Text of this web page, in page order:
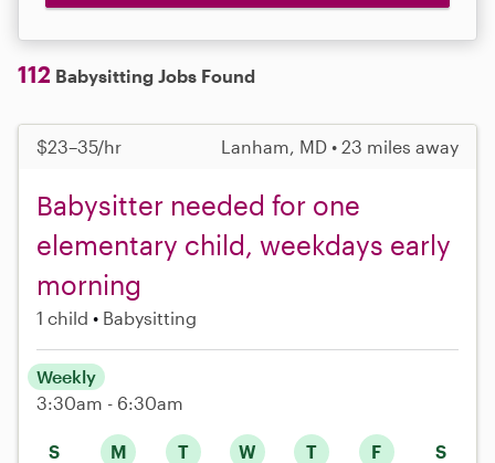
112 Babysitting Jobs Found
$23–35/hr Lanham, MD • 23 miles away
Babysitter needed for one
elementary child, weekdays early
morning
1 child Babysitting
S M T W T F S
Weekly
3:30am - 6:30am